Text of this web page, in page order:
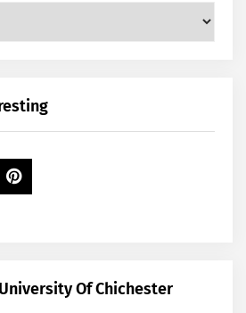
University Of Chichester